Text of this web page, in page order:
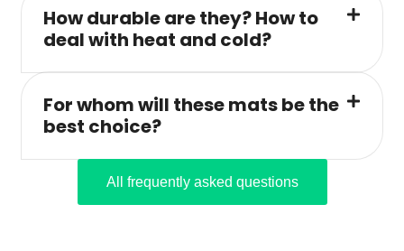
How durable are they? How to
deal with heat and cold?
For whom will these mats be the
best choice?
All frequently asked questions